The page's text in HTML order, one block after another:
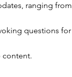
ranging from
questions for
content.